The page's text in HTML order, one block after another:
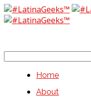
Home
About